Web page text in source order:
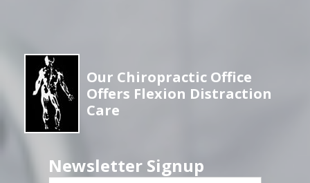
Our Chiropractic Office
Offers Flexion Distraction
Care
Newsletter Signup